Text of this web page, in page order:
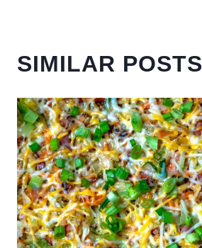
SIMILAR POSTS